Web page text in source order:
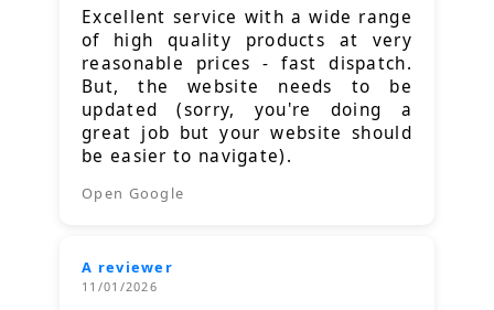
Excellent service with a wide range
of high quality products at very
reasonable prices - fast dispatch.
But, the website needs to be
updated (sorry, you're doing a
great job but your website should
be easier to navigate).
Open Google
A reviewer
11/01/2026